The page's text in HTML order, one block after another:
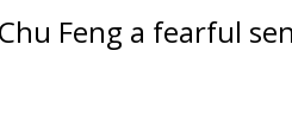
Feng a fearful